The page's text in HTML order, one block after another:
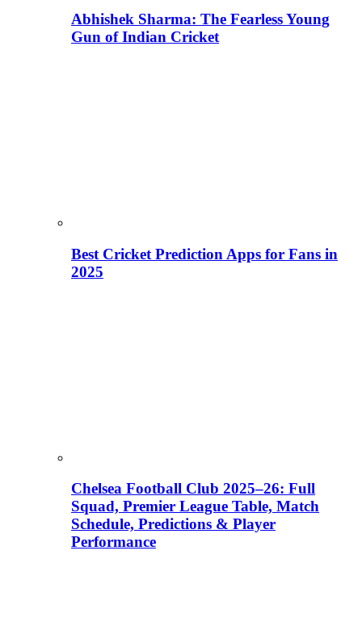
Abhishek Sharma: The Fearless Young
Gun of Indian Cricket
Best Cricket Prediction Apps for Fans in
2025
Chelsea Football Club 2025–26: Full
Squad, Premier League Table, Match
Schedule, Predictions & Player
Performance